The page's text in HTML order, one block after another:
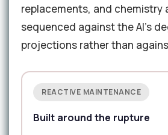
replacements, and chemistry
sequenced against the AI's
projections rather than
REACTIVE MAINTENANCE
Built around the rupture